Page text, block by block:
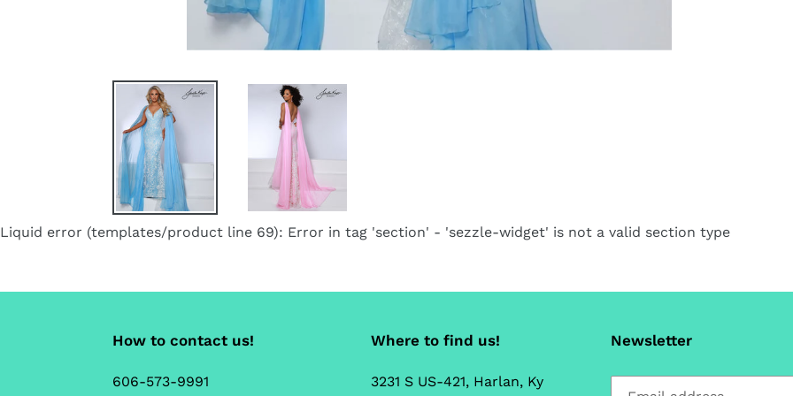
Liquid error (templates/product line 69): Error in tag 'section' - 'sezzle-widget' is not a valid section type
How to contact us!
606-573-9991
Where to find us!
3231 S US-421, Harlan, Ky
Newsletter